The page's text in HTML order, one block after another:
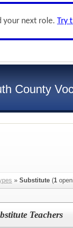
your next role. Try
County
» Substitute (1
Teachers